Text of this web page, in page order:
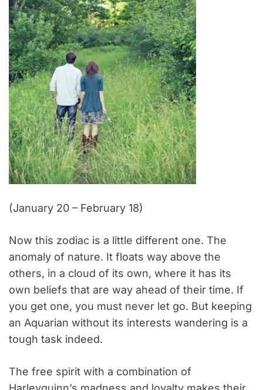
(January 20 – February 18)
Now this zodiac is a little different one. The
anomaly of nature. It floats way above the
others, in a cloud of its own, where it has its
own beliefs that are way ahead of their time. If
you get one, you must never let go. But keeping
an Aquarian without its interests wandering is a
tough task indeed.
The free spirit with a combination of